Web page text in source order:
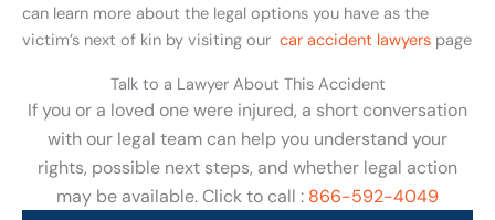
can learn more about the legal options you have as the
victim’s next of kin by visiting our car accident lawyers page
Talk to a Lawyer About This Accident
If you or a loved one were injured, a short conversation
with our legal team can help you understand your
rights, possible next steps, and whether legal action
may be available. Click to call : 866-592-4049